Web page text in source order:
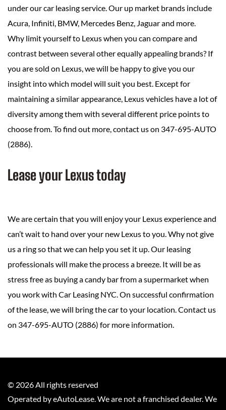
under our car leasing service. Our up market brands include
Acura, Infiniti, BMW, Mercedes Benz, Jaguar and more.
Why limit yourself to Lexus when you can compare and
contrast between several other equally appealing brands? If
you are sold on Lexus, we will be happy to give you our
insight into which model will suit you best. Except for
maintaining a similar appearance, Lexus vehicles have a lot of
diversity among them with several different price points to
choose from. To find out more, contact us on 347-695-AUTO
(2886).
Lease your Lexus today
We are certain that you will enjoy your Lexus experience and
can’t wait to hand over your new Lexus to you. Why not give
us a ring so that we can help you set it up. Our leasing
professionals will make the process a breeze. It will be as
stress free as buying a candy bar from a supermarket when
you work with Car Leasing NYC. On successful confirmation
of the lease, we will bring the car to your location. Contact us
on 347-695-AUTO (2886) for more information.
© 2026All rights reserved
Operated by eAutoLease. We are not a franchised dealer. We